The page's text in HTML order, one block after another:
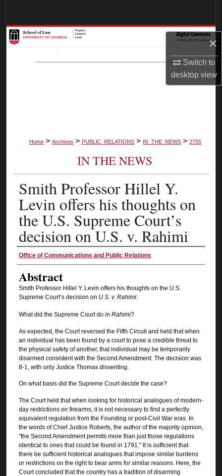
×
Switch to
desktopview
Browse Collections
My Account
Home > Archives > PUBLIC_RELATIONS > IN_THE_NEWS > 2755
IN THE NEWS
Smith Professor Hillel Y.
Levin offers his thoughts on
the U.S. Supreme Court’s
decision on U.S. v. Rahimi
Authors
Office of Communications and Public Relations
Abstract
Smith Professor Hillel Y. Levin offers his thoughts on the U.S.
Supreme Court’s decision on U.S. v. Rahimi:
What did the Supreme Court do in Rahimi?
As expected, the Court reversed the Fifth Circuit and held that when
an individual has been found by a court to pose a credible threat to
the physical safety of another, that individual may be temporarily
disarmed consistent with the Second Amendment. The decision was
8-1, with only Justice Thomas dissenting.
On what basis did the Supreme Court decide the case?
The Court held that when looking for historical analogues of modern-
day restrictions on firearms, it is not necessary to find a perfectly
equivalent regulation from the Founding or post-Civil War eras. In
the words of Chief Justice Roberts, the author of the majority opinion,
"the Second Amendment permits more than just those regulations
identical to ones that could be found in 1791." It is sufficient that
there be sufficient historical analogues that impose similar burdens
or restrictions on the right to bear arms for similar reasons. Here, the
Court concluded that the country has a tradition of disarming